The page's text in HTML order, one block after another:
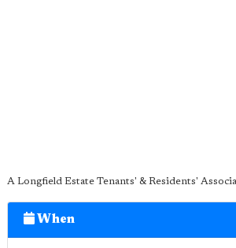
A Longfield Estate Tenants' & Residents'
When